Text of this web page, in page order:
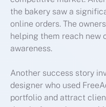
the bakery saw a
online orders. The
helping them reach new
awareness.
Another success story
designer who used
portfolio and attract